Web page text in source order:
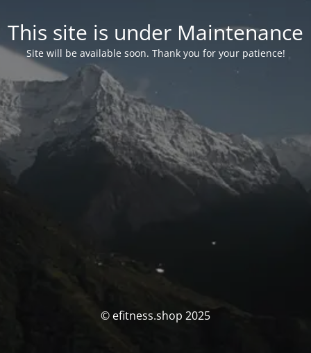
This site is under Maintenance
Site will be available soon. Thank you for your patience!
© efitness.shop 2025